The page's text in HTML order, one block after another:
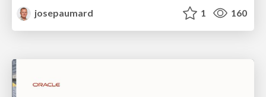
josepaumard
1 160